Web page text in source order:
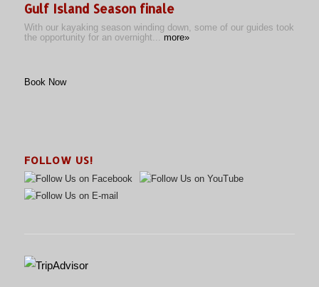
Gulf Island Season finale
With our kayaking season winding down, some of our guides took
the opportunity for an overnight... more»
Book Now
FOLLOW US!